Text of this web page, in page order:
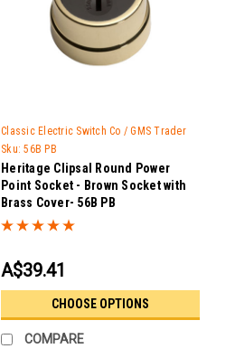
Classic Electric Switch Co / GMS Trader
Sku: 56B PB
Heritage Clipsal Round Power
Point Socket - Brown Socket with
Brass Cover- 56B PB
A$39.41
CHOOSE OPTIONS
COMPARE